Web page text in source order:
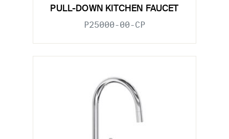
PULL-DOWN KITCHEN FAUCET
P25000-00-CP